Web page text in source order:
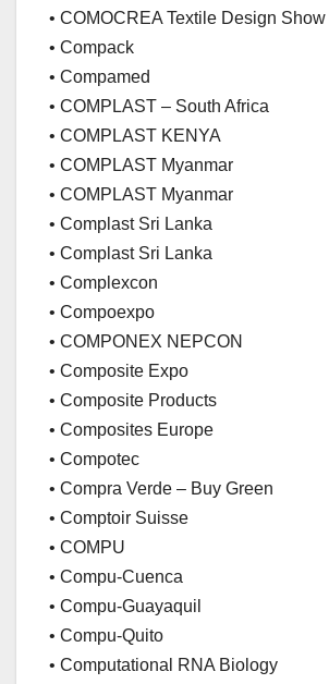
• COMOCREA Textile Design Show
• Compack
• Compamed
• COMPLAST – South Africa
• COMPLAST KENYA
• COMPLAST Myanmar
• COMPLAST Myanmar
• Complast Sri Lanka
• Complast Sri Lanka
• Complexcon
• Compoexpo
• COMPONEX NEPCON
• Composite Expo
• Composite Products
• Composites Europe
• Compotec
• Compra Verde – Buy Green
• Comptoir Suisse
• COMPU
• Compu-Cuenca
• Compu-Guayaquil
• Compu-Quito
• Computational RNA Biology